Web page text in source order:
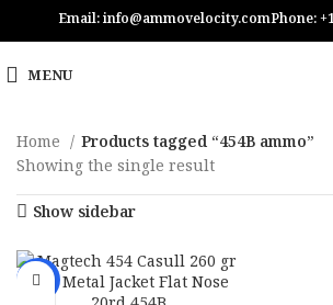
Email: info@ammovelocity.comPhone:
MENU
Home
Products tagged “454B ammo”
Showing the single result
Show sidebar
-33%